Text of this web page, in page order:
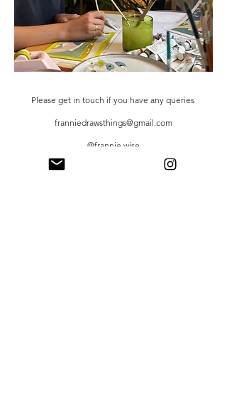
Please get in touch if you have any queries
franniedrawsthings@gmail.com
@frannie.wise